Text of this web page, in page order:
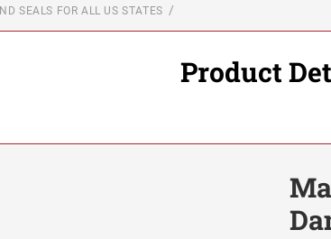
SEALS FOR ALL US STATES
Product